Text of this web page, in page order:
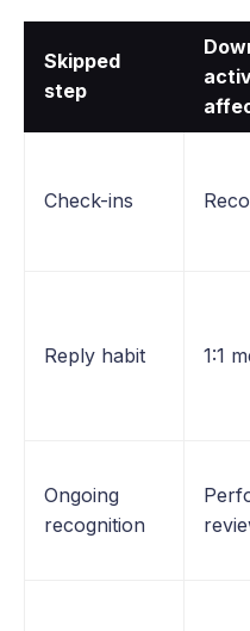
Skipped
step
Check-ins
Reply habit 1:1
Ongoing
recognition